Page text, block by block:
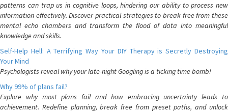
patterns can trap us in cognitive loops, hindering our ability to process new
information effectively. Discover practical strategies to break free from these
mental echo chambers and transform the flood of data into meaningful
knowledge and skills.
Self-Help Hell: A Terrifying Way Your DIY Therapy is Secretly Destroying
Your Mind
Psychologists reveal why your late-night Googling is a ticking time bomb!
Why 99% of plans fail?
Explore why most plans fail and how embracing uncertainty leads to
achievement. Redefine planning, break free from preset paths, and unlock